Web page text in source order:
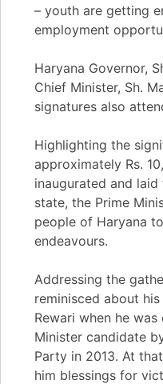
– youth are getting
employment
Haryana Governor,
Chief Minister, Sh.
signatures also
Highlighting the
approximately Rs.
inaugurated and
state, the Prime
people of Haryana
endeavours.
Addressing the
reminisced about
Rewari when he
Minister candidate
Party in 2013. At
him blessings for